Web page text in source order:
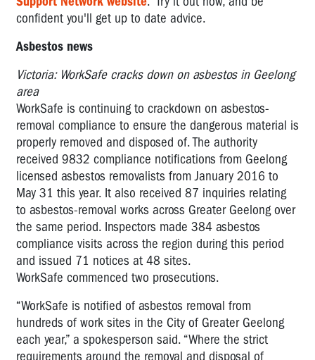
confident you'll get up to date advice.
Asbestos news
Victoria: WorkSafe cracks down on asbestos in Geelong
area
WorkSafe is continuing to crackdown on asbestos-
removal compliance to ensure the dangerous material is
properly removed and disposed of. The authority
received 9832 compliance notifications from Geelong
licensed asbestos removalists from January 2016 to
May 31 this year. It also received 87 inquiries relating
to asbestos-removal works across Greater Geelong over
the same period. Inspectors made 384 asbestos
compliance visits across the region during this period
and issued 71 notices at 48 sites.
WorkSafe commenced two prosecutions.
“WorkSafe is notified of asbestos removal from
hundreds of work sites in the City of Greater Geelong
each year,” a spokesperson said. “Where the strict
requirements around the removal and disposal of